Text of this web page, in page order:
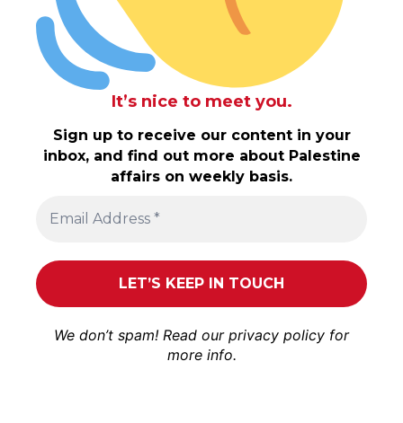
It’s nice to meet you.
Sign up to receive our content in your
inbox, and find out more about Palestine
affairs on weekly basis.
We don’t spam! Read our privacy policy for
more info.